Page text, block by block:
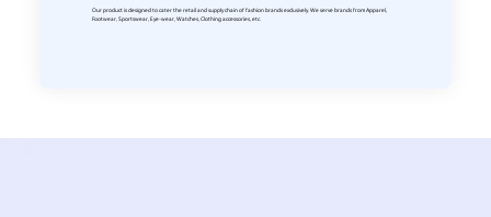
Our product is designed to cater the retail and supply chain of fashion brands exclusively. We serve brands from Apparel,
Footwear, Sportswear, Eye-wear, Watches, Clothing accessories, etc.